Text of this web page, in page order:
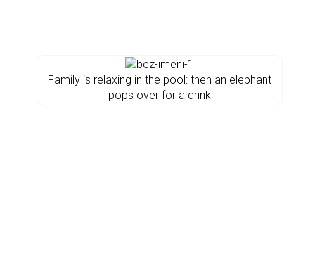
Family is relaxing in the pool: then an elephant
pops over for a drink